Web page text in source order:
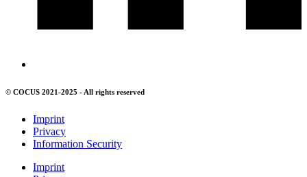
© COCUS 2021-2025 - All rights reserved
Imprint
Privacy
Information Security
Imprint